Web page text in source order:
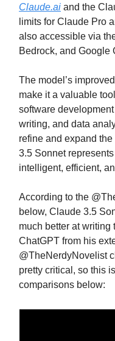
Claude.ai and the
limits for Claude Pro
also accessible via
Bedrock, and Google
The model’s
make it a valuable
software
writing, and data
refine and expand
3.5 Sonnet
intelligent, efficient,
According to the
below, Claude 3.5
much better at writing
ChatGPT from his
@TheNerdyNovelist
pretty critical, so this
comparisons below: